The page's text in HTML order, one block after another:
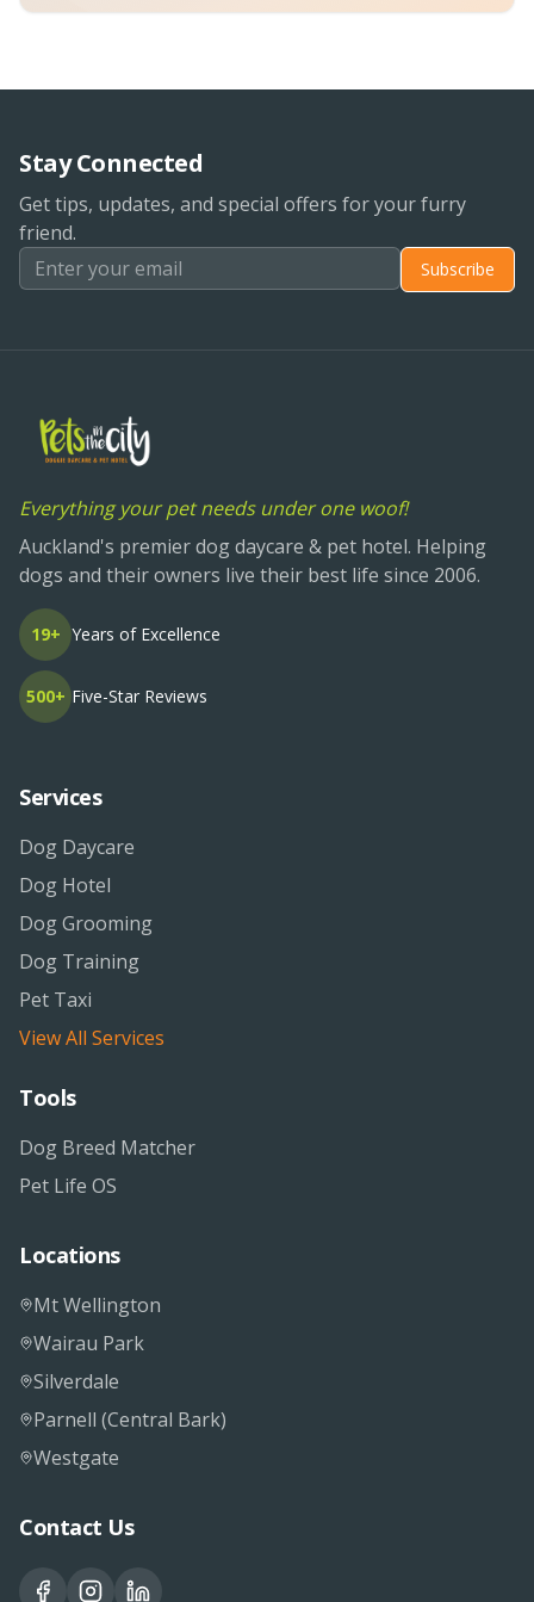
Stay Connected
Get tips, updates, and special offers for your furry
friend.
Subscribe
Everything your pet needs under one woof!
Auckland's premier dog daycare & pet hotel. Helping
dogs and their owners live their best life since 2006.
19+ Years of Excellence
500+ Five-Star Reviews
Services
Dog Daycare
Dog Hotel
Dog Grooming
Dog Training
Pet Taxi
View All Services
Tools
Dog Breed Matcher
Pet Life OS
Locations
Mt Wellington
Wairau Park
Silverdale
Parnell (Central Bark)
Westgate
Contact Us